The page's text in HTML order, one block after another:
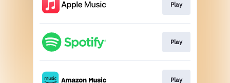
Play
Play
Play